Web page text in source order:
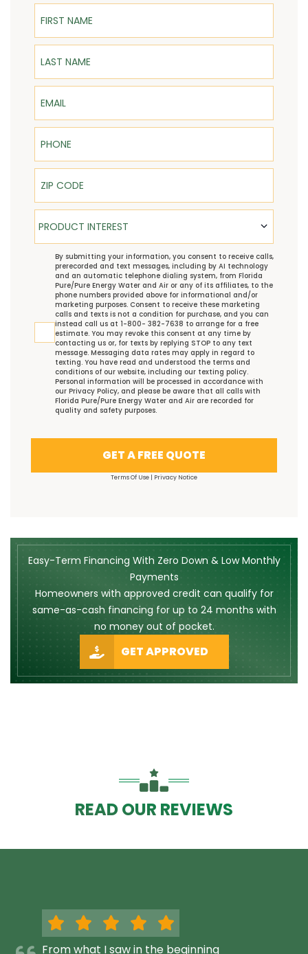
First Name
Last Name
Email
Phone
ZIP Code
Product Interest
PRODUCT INTEREST
TCPABy submitting your information, you consent to receive calls,
prerecorded and text messages, including by AI technology
and an automatic telephone dialing system, from Florida
Pure/Pure Energy Water and Air or any of its affiliates, to the
phone numbers provided above for informational and/or
marketing purposes. Consent to receive these marketing
calls and texts is not a condition for purchase, and you can
instead call us at 1-800- 382-7638 to arrange for a free
estimate. You may revoke this consent at any time by
contacting us or, for texts by replying STOP to any text
message. Messaging data rates may apply in regard to
texting. You have read and understood the terms and
conditions of our website, including our texting policy.
Personal information will be processed in accordance with
our Privacy Policy, and please be aware that all calls with
Florida Pure/Pure Energy Water and Air are recorded for
quality and safety purposes.
GET A FREE QUOTE
Terms Of Use | Privacy Notice
Easy-Term Financing With Zero Down & Low Monthly
Payments
Homeowners with approved credit can qualify for
same-as-cash financing for up to 24 months with
no money out of pocket.
GET APPROVED
READ OUR REVIEWS
From what I saw in the beginning